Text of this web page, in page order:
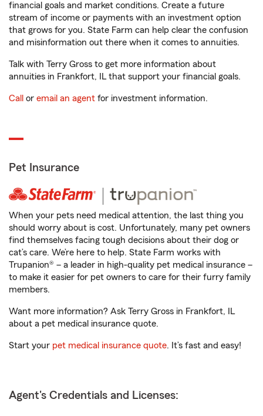
financial goals and market conditions. Create a future
stream of income or payments with an investment option
that grows for you. State Farm can help clear the confusion
and misinformation out there when it comes to annuities.
Talk with Terry Gross to get more information about
annuities in Frankfort, IL that support your financial goals.
Call or email an agent for investment information.
Pet Insurance
When your pets need medical attention, the last thing you
should worry about is cost. Unfortunately, many pet owners
find themselves facing tough decisions about their dog or
cat’s care. We’re here to help. State Farm works with
Trupanion® – a leader in high-quality pet medical insurance –
to make it easier for pet owners to care for their furry family
members.
Want more information? Ask Terry Gross in Frankfort, IL
about a pet medical insurance quote.
Start your pet medical insurance quote. It’s fast and easy!
Agent's Credentials and Licenses: